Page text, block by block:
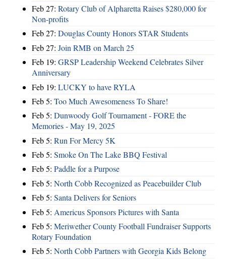
Feb 27: Rotary Club of Alpharetta Raises $280,000 for
Non-profits
Feb 27: Douglas County Honors STAR Students
Feb 27: Join RMB on March 25
Feb 19: GRSP Leadership Weekend Celebrates Silver
Anniversary
Feb 19: LUCKY to have RYLA
Feb 5: Too Much Awesomeness To Share!
Feb 5: Dunwoody Golf Tournament - FORE the
Memories - May 19, 2025
Feb 5: Run For Mercy 5K
Feb 5: Smoke On The Lake BBQ Festival
Feb 5: Paddle for a Purpose
Feb 5: North Cobb Recognized as Peacebuilder Club
Feb 5: Santa Delivers for Seniors
Feb 5: Americus Sponsors Pictures with Santa
Feb 5: Meriwether County Football Fundraiser Supports
Rotary Foundation
Feb 5: North Cobb Partners with Georgia Kids Belong